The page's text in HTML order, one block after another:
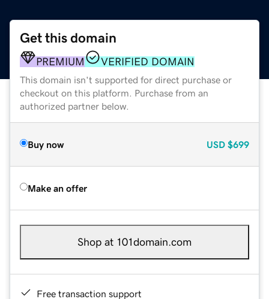
Get this domain
PREMIUM VERIFIED DOMAIN
This domain isn't supported for direct purchase or
checkout on this platform. Purchase from an
authorized partner below.
Buy now USD $699
Make an offer
Shop at 101domain.com
Free transaction support